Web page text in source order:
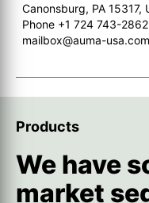
Canonsburg, PA 15317,
Phone +1 724 743-2862
mailbox@auma-usa.com
Products
We have
market